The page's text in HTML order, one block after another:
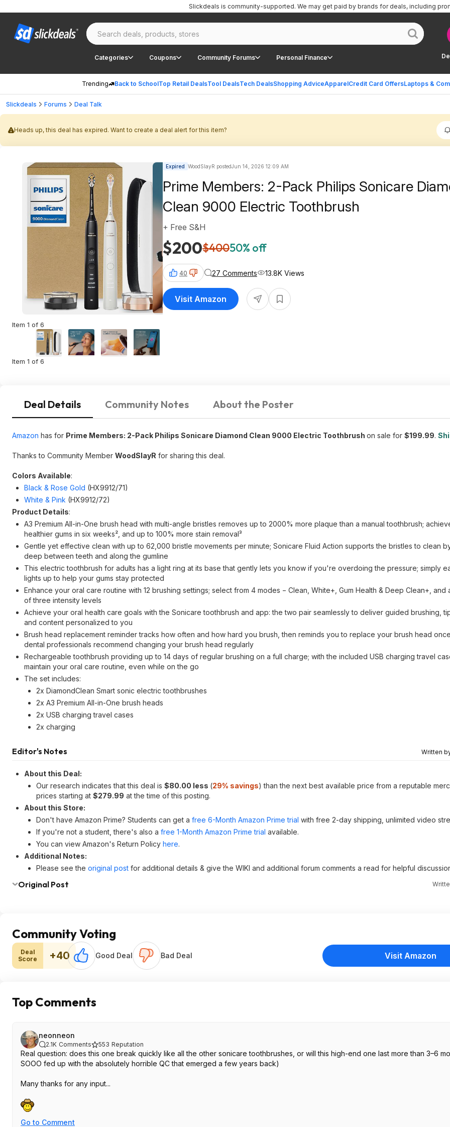
Categories Coupons Community Forums Personal Finance
Trending Back to SchoolTop Retail DealsTool DealsTech DealsShopping AdviceApparelCredit Card OffersLaptops &
Slickdeals is community-supported. We may get paid by brands for deals, including
Slickdeals Forums Deal Talk
Heads up, this deal has expired. Want to create a deal alert for this item?
Item 1 of 6
Item 1 of 6
Expired WoodSlayR postedJun 14, 2026 12:09 AM
Prime Members: 2-Pack Philips Sonicare
Clean 9000 Electric Toothbrush
$200$40050% off
+ Free S&H
40 27 Comments 13.8K Views
Visit Amazon
Deal Details Community Notes About the Poster
Amazon has for Prime Members: 2-Pack Philips Sonicare Diamond Clean 9000 Electric Toothbrush on sale for $199.99.
Thanks to Community Member WoodSlayR for sharing this deal.
Colors Available:
Black & Rose Gold (HX9912/71)
White & Pink (HX9912/72)
Product Details:
A3 Premium All-in-One brush head with multi-angle bristles removes up to 2000% more plaque than a manual toothbrush;
healthier gums in six weeks², and up to 100% more stain removal³
Gentle yet effective clean with up to 62,000 bristle movements per minute; Sonicare Fluid Action supports the bristles to clean
deep between teeth and along the gumline
This electric toothbrush for adults has a light ring at its base that gently lets you know if you're overdoing the pressure; simply
lights up to help your gums stay protected
Enhance your oral care routine with 12 brushing settings; select from 4 modes − Clean, White+, Gum Health & Deep Clean+, and
of three intensity levels
Achieve your oral health care goals with the Sonicare toothbrush and app: the two pair seamlessly to deliver guided brushing,
and content personalized to you
Brush head replacement reminder tracks how often and how hard you brush, then reminds you to replace your brush head
dental professionals recommend changing your brush head regularly
Rechargeable toothbrush providing up to 14 days of regular brushing on a full charge; with the included USB charging travel
maintain your oral care routine, even while on the go
The set includes:
2x DiamondClean Smart sonic electric toothbrushes
2x A3 Premium All-in-One brush heads
2x USB charging travel cases
2x charging
Editor's Notes Written
About this Deal:
Our research indicates that this deal is $80.00 less (29% savings) than the next best available price from a reputable
prices starting at $279.99 at the time of this posting.
About this Store:
Don't have Amazon Prime? Students can get a free 6-Month Amazon Prime trial with free 2-day shipping, unlimited video
If you're not a student, there's also a free 1-Month Amazon Prime trial available.
You can view Amazon's Return Policy here.
Additional Notes:
Please see the original post for additional details & give the WIKI and additional forum comments a read for helpful
Original Post
Community Voting
Deal
Score
+40 Good Deal Bad Deal Visit Amazon
Top Comments
neonneon
2.1K Comments 553 Reputation
Real question: does this one break quickly like all the other sonicare toothbrushes, or will this high-end one last more than 3–6
SOOO fed up with the absolutely horrible QC that emerged a few years back)
Many thanks for any input...
Go to Comment